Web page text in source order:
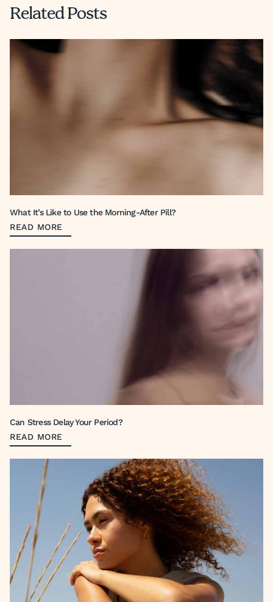
Related Posts
What It’s Like to Use the Morning-After Pill?
READ MORE
Can Stress Delay Your Period?
READ MORE